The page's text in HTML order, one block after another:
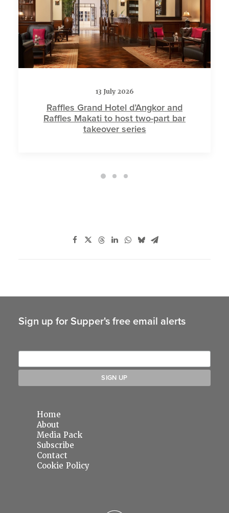
13 July 2026
Raffles Grand Hotel d’Angkor and
Raffles Makati to host two-part bar
takeover series
Sign up for Supper's free email alerts
Home
About
Media Pack
Subscribe
Contact
Cookie Policy